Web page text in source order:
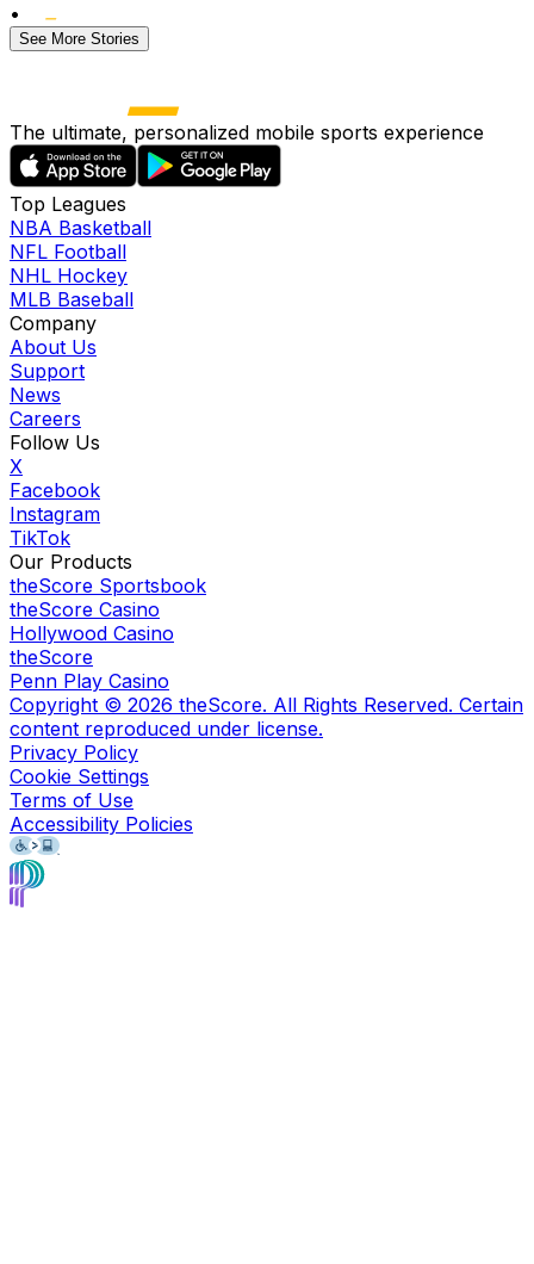
•
See More Stories
The ultimate, personalized mobile sports experience
Top Leagues
NBA Basketball
NFL Football
NHL Hockey
MLB Baseball
Company
About Us
Support
News
Careers
Follow Us
X
Facebook
Instagram
TikTok
Our Products
theScore Sportsbook
theScore Casino
Hollywood Casino
theScore
Penn Play Casino
Copyright © 2026 theScore. All Rights Reserved. Certain
content reproduced under license.
Privacy Policy
Cookie Settings
Terms of Use
Accessibility Policies